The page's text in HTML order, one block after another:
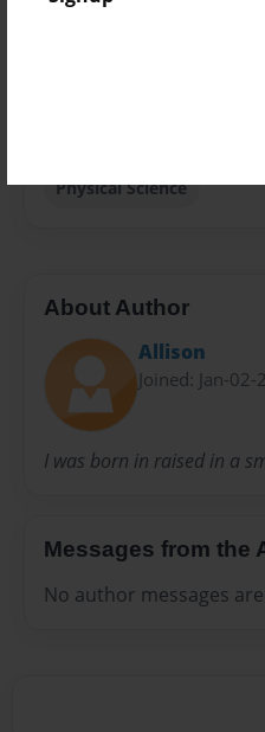
Physical Science
About Author
Allison
Joined: Jan-
I was born in raised in a
Messages from the
No author messages